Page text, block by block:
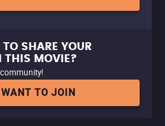
SHARE YOUR
THIS MOVIE?
TO JOIN